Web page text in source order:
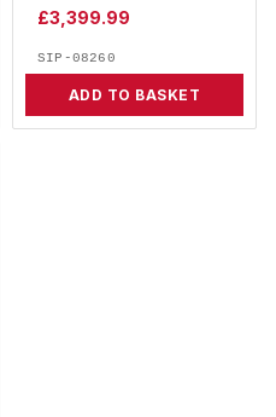
£3,399.99
SIP-08260
ADD TO BASKET